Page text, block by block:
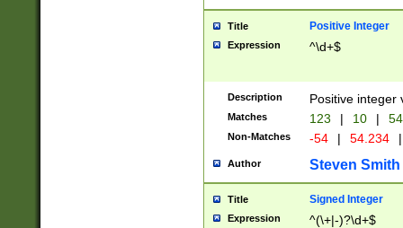
Title Positive Integer
Expression ^\d+$
Description Positive integer
Matches 123 | 10 | 54
Non-Matches -54 | 54.234 |
Author Steven Smith
Title Signed Integer
Expression ^(\+|-)?\d+$